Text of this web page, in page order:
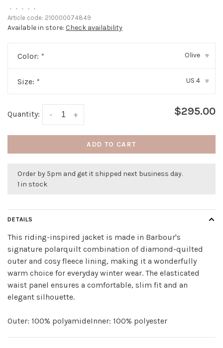
• • • • •
Article code: 210000074849
Available in store: Check availability
Color: * Olive ▾
Size: * US 4 ▾
Quantity: +
- $295.00
ADD TO CART
Order by 5pm and get it shipped next business day.
1 in stock
DETAILS
This riding-inspired jacket is made in Barbour's
signature polarquilt combination of diamond-quilted
outer and cosy fleece lining, making it a wonderfully
warm choice for everyday winter wear. The elasticated
waist panel ensures a comfortable, slim fit and an
elegant silhouette.
Outer: 100% polyamideInner: 100% polyester